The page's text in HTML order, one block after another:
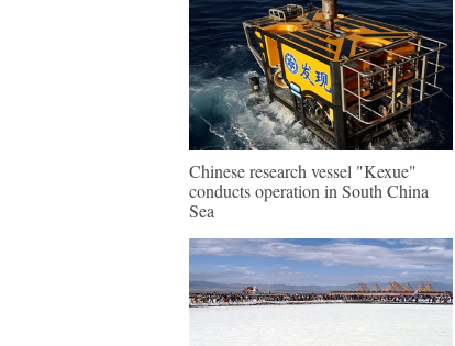
Chinese research vessel "Kexue"
conducts operation in South China
Sea